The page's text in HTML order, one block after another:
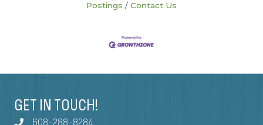
Postings
Contact Us
GET IN TOUCH!
608-288-8284